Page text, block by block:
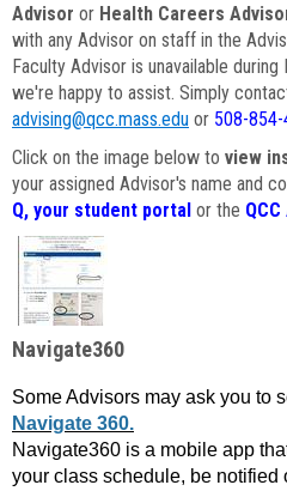
Advisor or Health Careers
with any Advisor on staff in the
Faculty Advisor is unavailable
we're happy to assist. Simply
advising@qcc.mass.edu or 508-
Click on the image below to view
your assigned Advisor's name and
Q, your student portal or the QCC
Navigate360
Some Advisors may ask you to
Navigate 360.
Navigate360 is a mobile app
your class schedule, be notified